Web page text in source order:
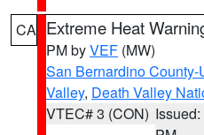
CA Extreme Heat
PM byVEF (MW)
San Bernardino
Valley, Death Valley
VTEC# 3 (CON)